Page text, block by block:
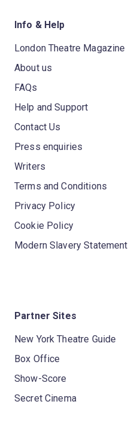
Info & Help
London Theatre Magazine
About us
FAQs
Help and Support
Contact Us
Press enquiries
Writers
Terms and Conditions
Privacy Policy
Cookie Policy
Modern Slavery Statement
Partner Sites
New York Theatre Guide
Box Office
Show-Score
Secret Cinema